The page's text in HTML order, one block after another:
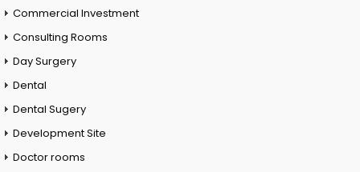
Commercial Investment
Consulting Rooms
Day Surgery
Dental
Dental Sugery
Development Site
Doctor rooms